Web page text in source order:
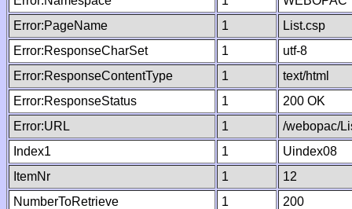
Error:PageName
1 List.csp
Error:ResponseCharSet
1 utf-8
Error:ResponseContentType
1 text/html
Error:ResponseStatus
1 200 OK
Error:URL
1 /webopac/
Index1
1 Uindex08
ItemNr
1 12
NumberToRetrieve
1 200